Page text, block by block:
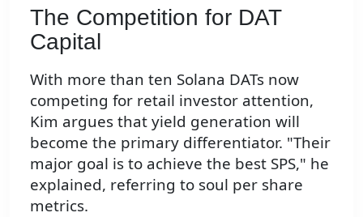
The Competition for DAT
Capital
With more than ten Solana DATs now
competing for retail investor attention,
Kim argues that yield generation will
become the primary differentiator. "Their
major goal is to achieve the best SPS," he
explained, referring to soul per share
metrics.